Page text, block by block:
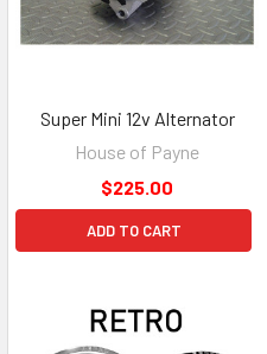
Super Mini 12v Alternator
House of Payne
$225.00
ADD TO CART